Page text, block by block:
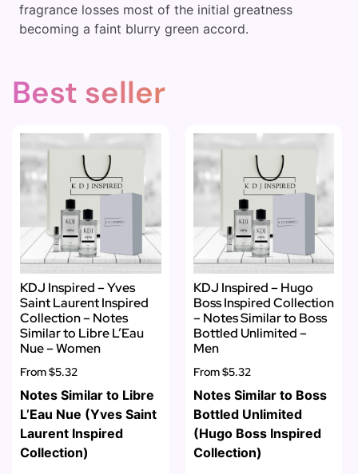
fragrance losses most of the initial greatness
becoming a faint blurry green accord.
Best seller
KDJ Inspired – Yves
Saint Laurent Inspired
Collection – Notes
Similar to Libre L’Eau
Nue – Women
From$5.32
Notes Similar to Libre
L’Eau Nue (Yves Saint
Laurent Inspired
Collection)
KDJ Inspired – Hugo
Boss Inspired Collection
– Notes Similar to Boss
Bottled Unlimited –
Men
From$5.32
Notes Similar to Boss
Bottled Unlimited
(Hugo Boss Inspired
Collection)